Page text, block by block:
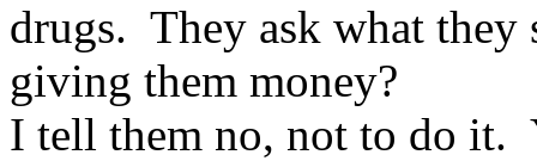
drugs. They ask what
giving them money?
I tell them no, not to do it.